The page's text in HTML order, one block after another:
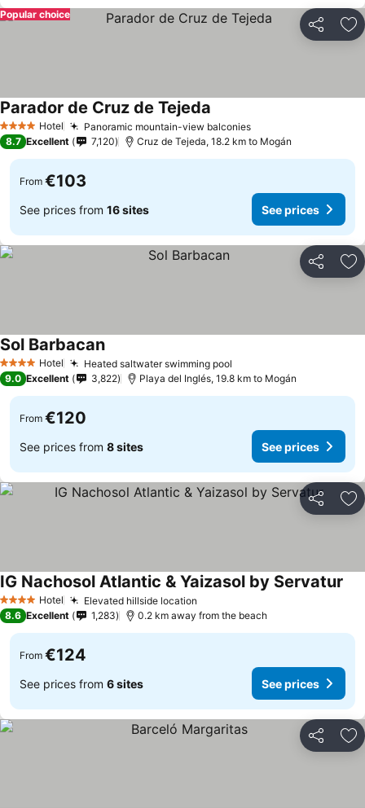
Share
Popular choice
4 Stars Hotel Panoramic mountain-view balconies
Parador de Cruz de Tejeda
8.7 Excellent 7,120 Cruz de Tejeda, 18.2 km to Mogán
From €103
See prices from 16 sites See prices
Share
4 Stars Hotel Heated saltwater swimming pool
Sol Barbacan
9.0 Excellent 3,822 Playa del Inglés, 19.8 km to Mogán
From €120
See prices from 8 sites See prices
Share
4 Stars Hotel Elevated hillside location
IG Nachosol Atlantic & Yaizasol by Servatur
8.6 Excellent 1,283 0.2 km away from the beach
From €124
See prices from 6 sites See prices
Share